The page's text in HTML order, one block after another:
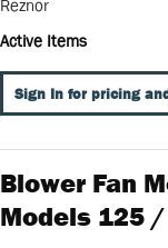
Reznor
Active Items
Sign In for pricing
Blower Fan
Models 125